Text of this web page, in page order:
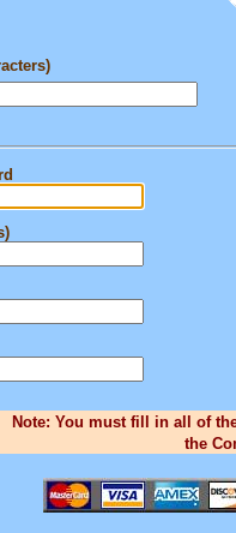
Note: You must fill in all of
the